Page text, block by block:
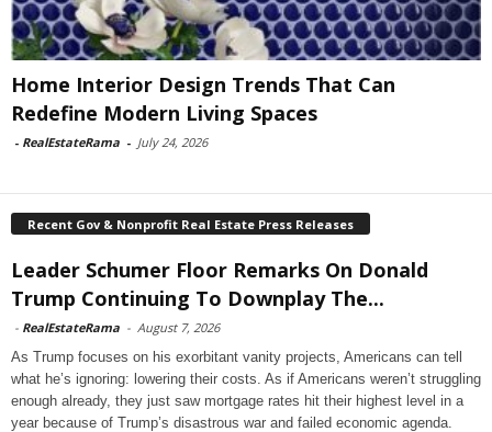
Home Interior Design Trends That Can
Redefine Modern Living Spaces
- RealEstateRama - July 24, 2026
Recent Gov & Nonprofit Real Estate Press Releases
Leader Schumer Floor Remarks On Donald
Trump Continuing To Downplay The...
- RealEstateRama - August 7, 2026
As Trump focuses on his exorbitant vanity projects, Americans can tell
what he’s ignoring: lowering their costs. As if Americans weren’t struggling
enough already, they just saw mortgage rates hit their highest level in a
year because of Trump’s disastrous war and failed economic agenda.